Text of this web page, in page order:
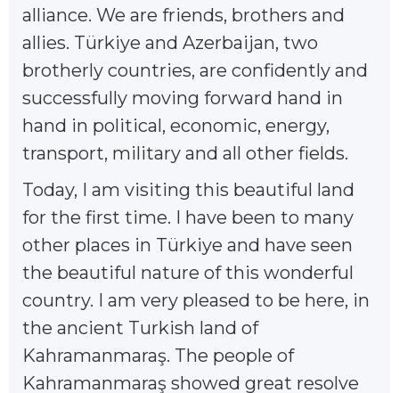
alliance. We are friends, brothers and
allies. Türkiye and Azerbaijan, two
brotherly countries, are confidently and
successfully moving forward hand in
hand in political, economic, energy,
transport, military and all other fields.
Today, I am visiting this beautiful land
for the first time. I have been to many
other places in Türkiye and have seen
the beautiful nature of this wonderful
country. I am very pleased to be here, in
the ancient Turkish land of
Kahramanmaraş. The people of
Kahramanmaraş showed great resolve